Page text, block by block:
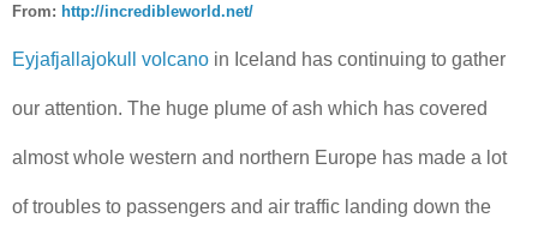
From: http://incredibleworld.net/
Eyjafjallajokull volcano in Iceland has continuing to gather
our attention. The huge plume of ash which has covered
almost whole western and northern Europe has made a lot
of troubles to passengers and air traffic landing down the